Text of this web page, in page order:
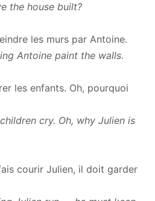
the house built?
les murs par Antoine.
Antoine paint the walls.
les enfants. Oh, pourquoi
cry. Oh, why Julien is
courir Julien, il doit garder